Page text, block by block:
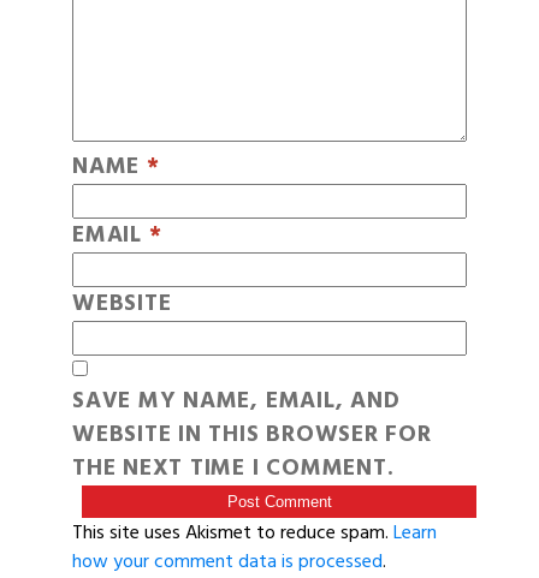
NAME *
EMAIL *
WEBSITE
SAVE MY NAME, EMAIL, AND
WEBSITE IN THIS BROWSER FOR
THE NEXT TIME I COMMENT.
This site uses Akismet to reduce spam.Learn
how your comment data is processed.